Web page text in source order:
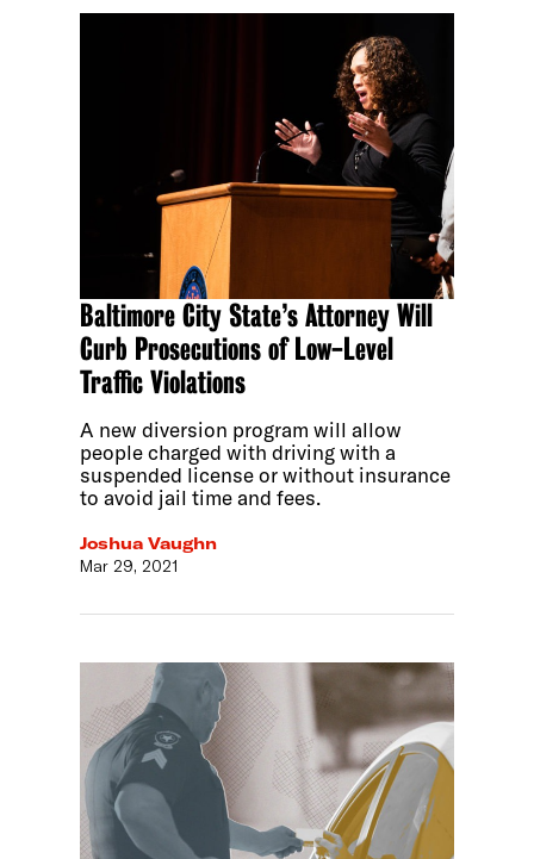
Baltimore City State’s Attorney Will
Curb Prosecutions of Low-Level
Traffic Violations
A new diversion program will allow
people charged with driving with a
suspended license or without insurance
to avoid jail time and fees.
Joshua Vaughn
Mar 29, 2021